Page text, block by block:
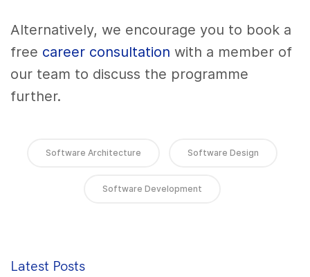
Alternatively, we encourage you to book a
free career consultation with a member of
our team to discuss the programme
further.
Software Architecture Software Design
Software Development
Latest Posts